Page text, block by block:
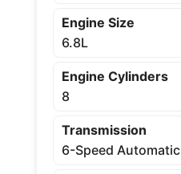
Engine Size
6.8L
Engine Cylinders
8
Transmission
6-Speed Automatic